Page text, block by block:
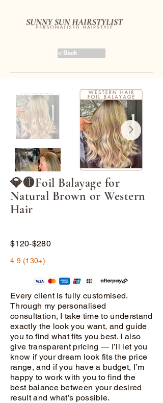
< Back
💎🟡Foil Balayage for
Natural Brown or Western
Hair
$120-$280
4.9 (130+)
Every client is fully customised.
Through my personalised
consultation, I take time to understand
exactly the look you want, and guide
you to find what fits you best. I also
give transparent pricing — I’ll let you
know if your dream look fits the price
range, and if you have a budget, I’m
happy to work with you to find the
best balance between your desired
result and what’s possible.